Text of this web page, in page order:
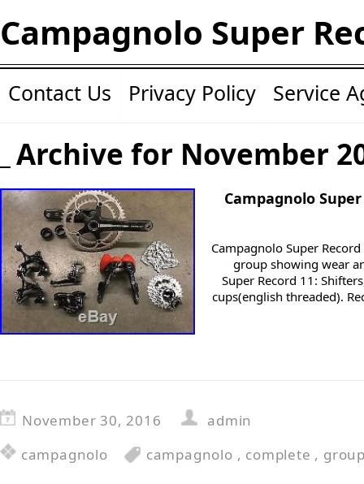
Campagnolo Super
Contact Us Privacy Policy Service
Archive for November
Campagnolo
Campagnolo Super
group showing wear
Super Record 11:
cups(english threaded).
November 30, 2016
admin
campagnolo
campagnolo , complete ,